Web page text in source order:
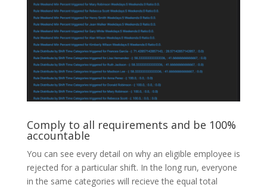
Comply to all requirements and be 100%
accountable
You can see every detail on why an eligible employee is
rejected for a particular shift. In the long run, everyone
in the same categories will recieve the equal total